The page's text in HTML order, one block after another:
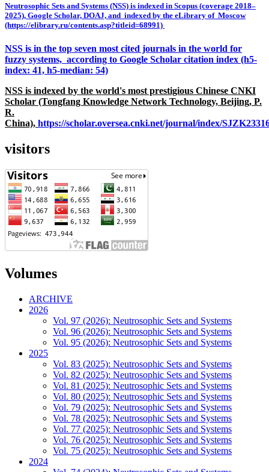
Neutrosophic Sets and Systems (NSS) is indexed in Scopus (coverage 2018–
2025), Google Scholar, DOAJ, and indexed by the eLibrary of Moscow
(https://elibrary.ru/contents.asp?titleid=68991)
NSS is in the top seven most cited journals in the world for
fuzzy systems, according to Google Scholar citation index (h5-
index: 41, h5-median: 54)
NSS is indexed by the world's most prestigious Chinese CNKI
Scholar (Tongfang Knowledge Network Technology, Beijing, P.
R.
China), https://scholar.oversea.cnki.net/journal/index/
visitors
Volumes
ARCHIVE
2026
Vol. 97 (2026): Neutrosophic Sets and Systems
Vol. 96 (2026): Neutrosophic Sets and Systems
Vol. 95 (2026): Neutrosophic Sets and Systems
2025
Vol. 83 (2025): Neutrosophic Sets and Systems
Vol. 82 (2025): Neutrosophic Sets and Systems
Vol. 81 (2025): Neutrosophic Sets and Systems
Vol. 80 (2025): Neutrosophic Sets and Systems
Vol. 79 (2025): Neutrosophic Sets and Systems
Vol. 78 (2025): Neutrosophic Sets and Systems
Vol. 77 (2025): Neutrosophic Sets and Systems
Vol. 76 (2025): Neutrosophic Sets and Systems
Vol. 75 (2025): Neutrosophic Sets and Systems
2024